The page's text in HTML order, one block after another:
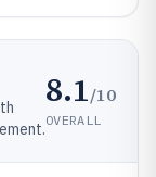
8.1/10
OVERALL